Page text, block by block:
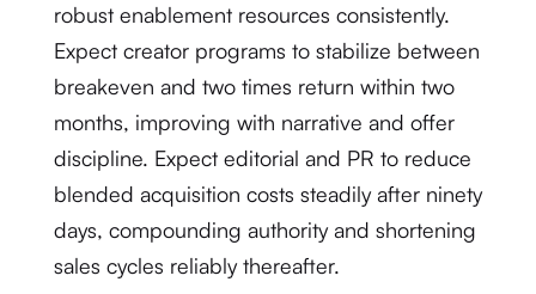
robust enablement resources consistently.
Expect creator programs to stabilize between
breakeven and two times return within two
months, improving with narrative and offer
discipline. Expect editorial and PR to reduce
blended acquisition costs steadily after ninety
days, compounding authority and shortening
sales cycles reliably thereafter.